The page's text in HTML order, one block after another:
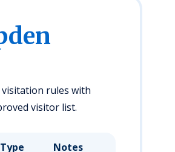
rules with
visitor list.
Notes